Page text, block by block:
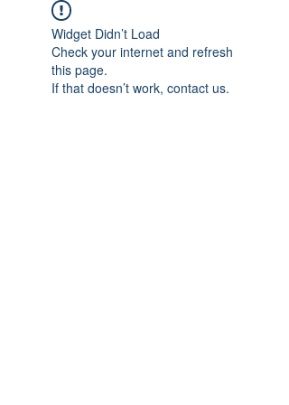
Widget Didn’t Load
Check your internet and refresh
this page.
If that doesn’t work, contact us.